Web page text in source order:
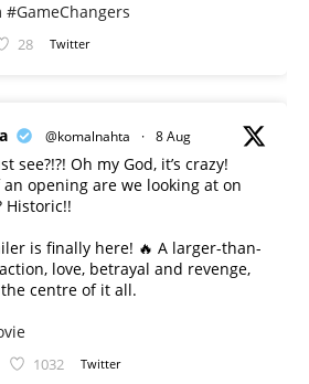
#GameChangers
28 Twitter
@komalnahta · 8 Aug
see?!?! Oh my God, it’s crazy!
opening are we looking at on
Historic!!
is finally here! 🔥 A larger-than-
love, betrayal and revenge,
centre of it all.
1032 Twitter